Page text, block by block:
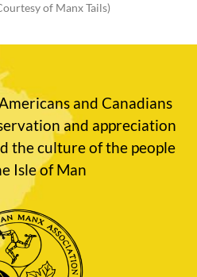
of Manx Tails)
and Canadians
and appreciation
the culture of the people
Isle of Man